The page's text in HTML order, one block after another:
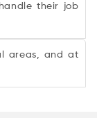
their job
areas, and at